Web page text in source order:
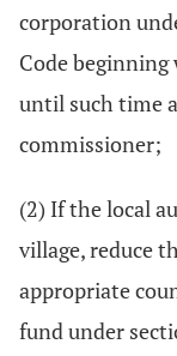
corporation
Code
until such time
commissioner;
(2) If the local
village, reduce
appropriate
fund under